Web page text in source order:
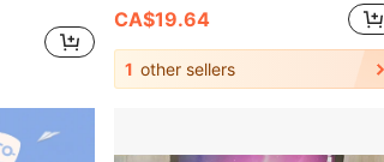
CA$19.64
1 other sellers